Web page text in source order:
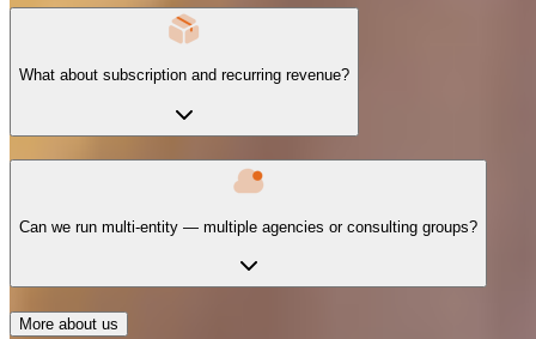
What about subscription and recurring revenue?
Can we run multi-entity — multiple agencies or consulting groups?
More about us